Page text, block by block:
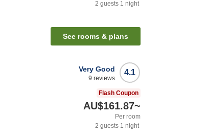
2 guests 1 night
See rooms & plans
4.1
Very Good
9 reviews
Flash Coupon
AU$161.87~
Per room
2 guests 1 night